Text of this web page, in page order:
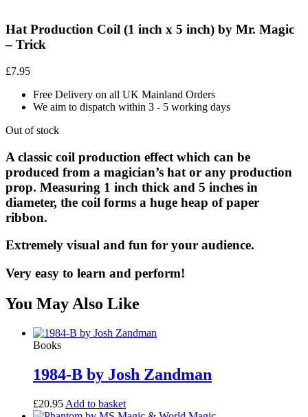
Hat Production Coil (1 inch x 5 inch) by Mr. Magic
– Trick
£7.95
Free Delivery on all UK Mainland Orders
We aim to dispatch within 3 - 5 working days
Out of stock
A classic coil production effect which can be
produced from a magician’s hat or any production
prop. Measuring 1 inch thick and 5 inches in
diameter, the coil forms a huge heap of paper
ribbon.
Extremely visual and fun for your audience.
Very easy to learn and perform!
You May Also Like
Books
1984-B by Josh Zandman
£20.95 Add to basket